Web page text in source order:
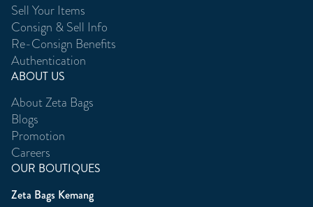
Sell Your Items
Consign & Sell Info
Re-Consign Benefits
Authentication
ABOUT US
About Zeta Bags
Blogs
Promotion
Careers
OUR BOUTIQUES
Zeta Bags Kemang